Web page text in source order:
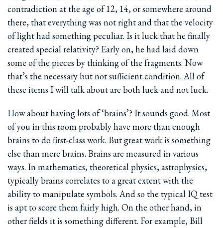
contradiction at the age of 12, 14, or somewhere around
there, that everything was not right and that the velocity
of light had something peculiar. Is it luck that he finally
created special relativity? Early on, he had laid down
some of the pieces by thinking of the fragments. Now
that’s the necessary but not sufficient condition. All of
these items I will talk about are both luck and not luck.
How about having lots of ‘brains’? It sounds good. Most
of you in this room probably have more than enough
brains to do first-class work. But great work is something
else than mere brains. Brains are measured in various
ways. In mathematics, theoretical physics, astrophysics,
typically brains correlates to a great extent with the
ability to manipulate symbols. And so the typical IQ test
is apt to score them fairly high. On the other hand, in
other fields it is something different. For example, Bill